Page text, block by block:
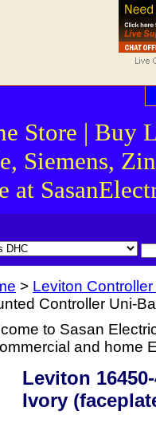
Store | Buy
Siemens,
at
> Leviton
Controller Uni-
to Sasan
and home
Leviton
Ivory